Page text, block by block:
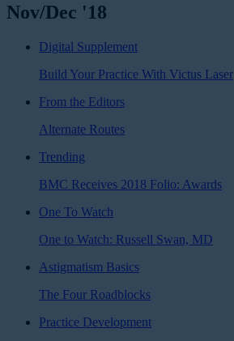
Nov/Dec '18
Digital Supplement
Build Your Practice With Victus Laser
From the Editors
Alternate Routes
Trending
BMC Receives 2018 Folio: Awards
One To Watch
One to Watch: Russell Swan, MD
Astigmatism Basics
The Four Roadblocks
Practice Development